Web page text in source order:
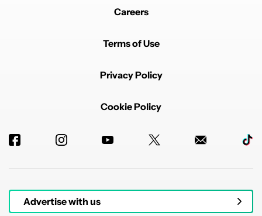
Careers
Terms of Use
Privacy Policy
Cookie Policy
Advertise with us